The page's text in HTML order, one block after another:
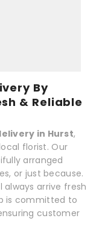
By
& Reliable
in Hurst,
florist. Our
arranged
or just because.
arrive fresh
is committed to
customer